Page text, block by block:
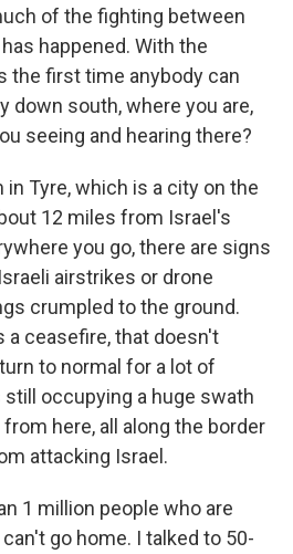
of the fighting between
happened. With the
the first time anybody can
down south, where you are,
seeing and hearing there?
in Tyre, which is a city on the
12 miles from Israel's
you go, there are signs
airstrikes or drone
crumpled to the ground.
a ceasefire, that doesn't
to normal for a lot of
still occupying a huge swath
here, all along the border
attacking Israel.
1 million people who are
go home. I talked to 50-